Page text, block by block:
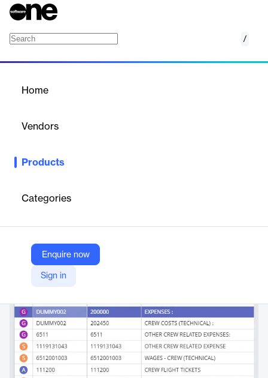
/
Home
Vendors
Products
Categories
Enquire now
Sign in
Comprehensive marine accounting software for centralized
maritime operations.
MariApps
Company Website
https://www.mariapps.com/smartpal/marine-accounting-software/